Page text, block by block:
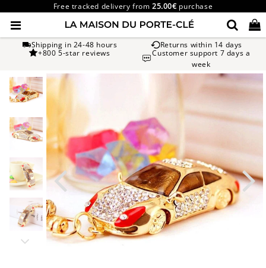
Free tracked delivery from25.00€ purchase
Shipping in 24-48 hours
Returns within 14 days
+800 5-star reviews
Customer support 7 days a
week